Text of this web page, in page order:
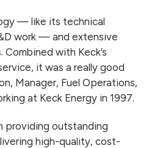
— like its technical
work — and extensive
with Keck’s
it was a really good
Manager, Fuel Operations,
at Keck Energy in 1997.
providing outstanding
high-quality, cost-